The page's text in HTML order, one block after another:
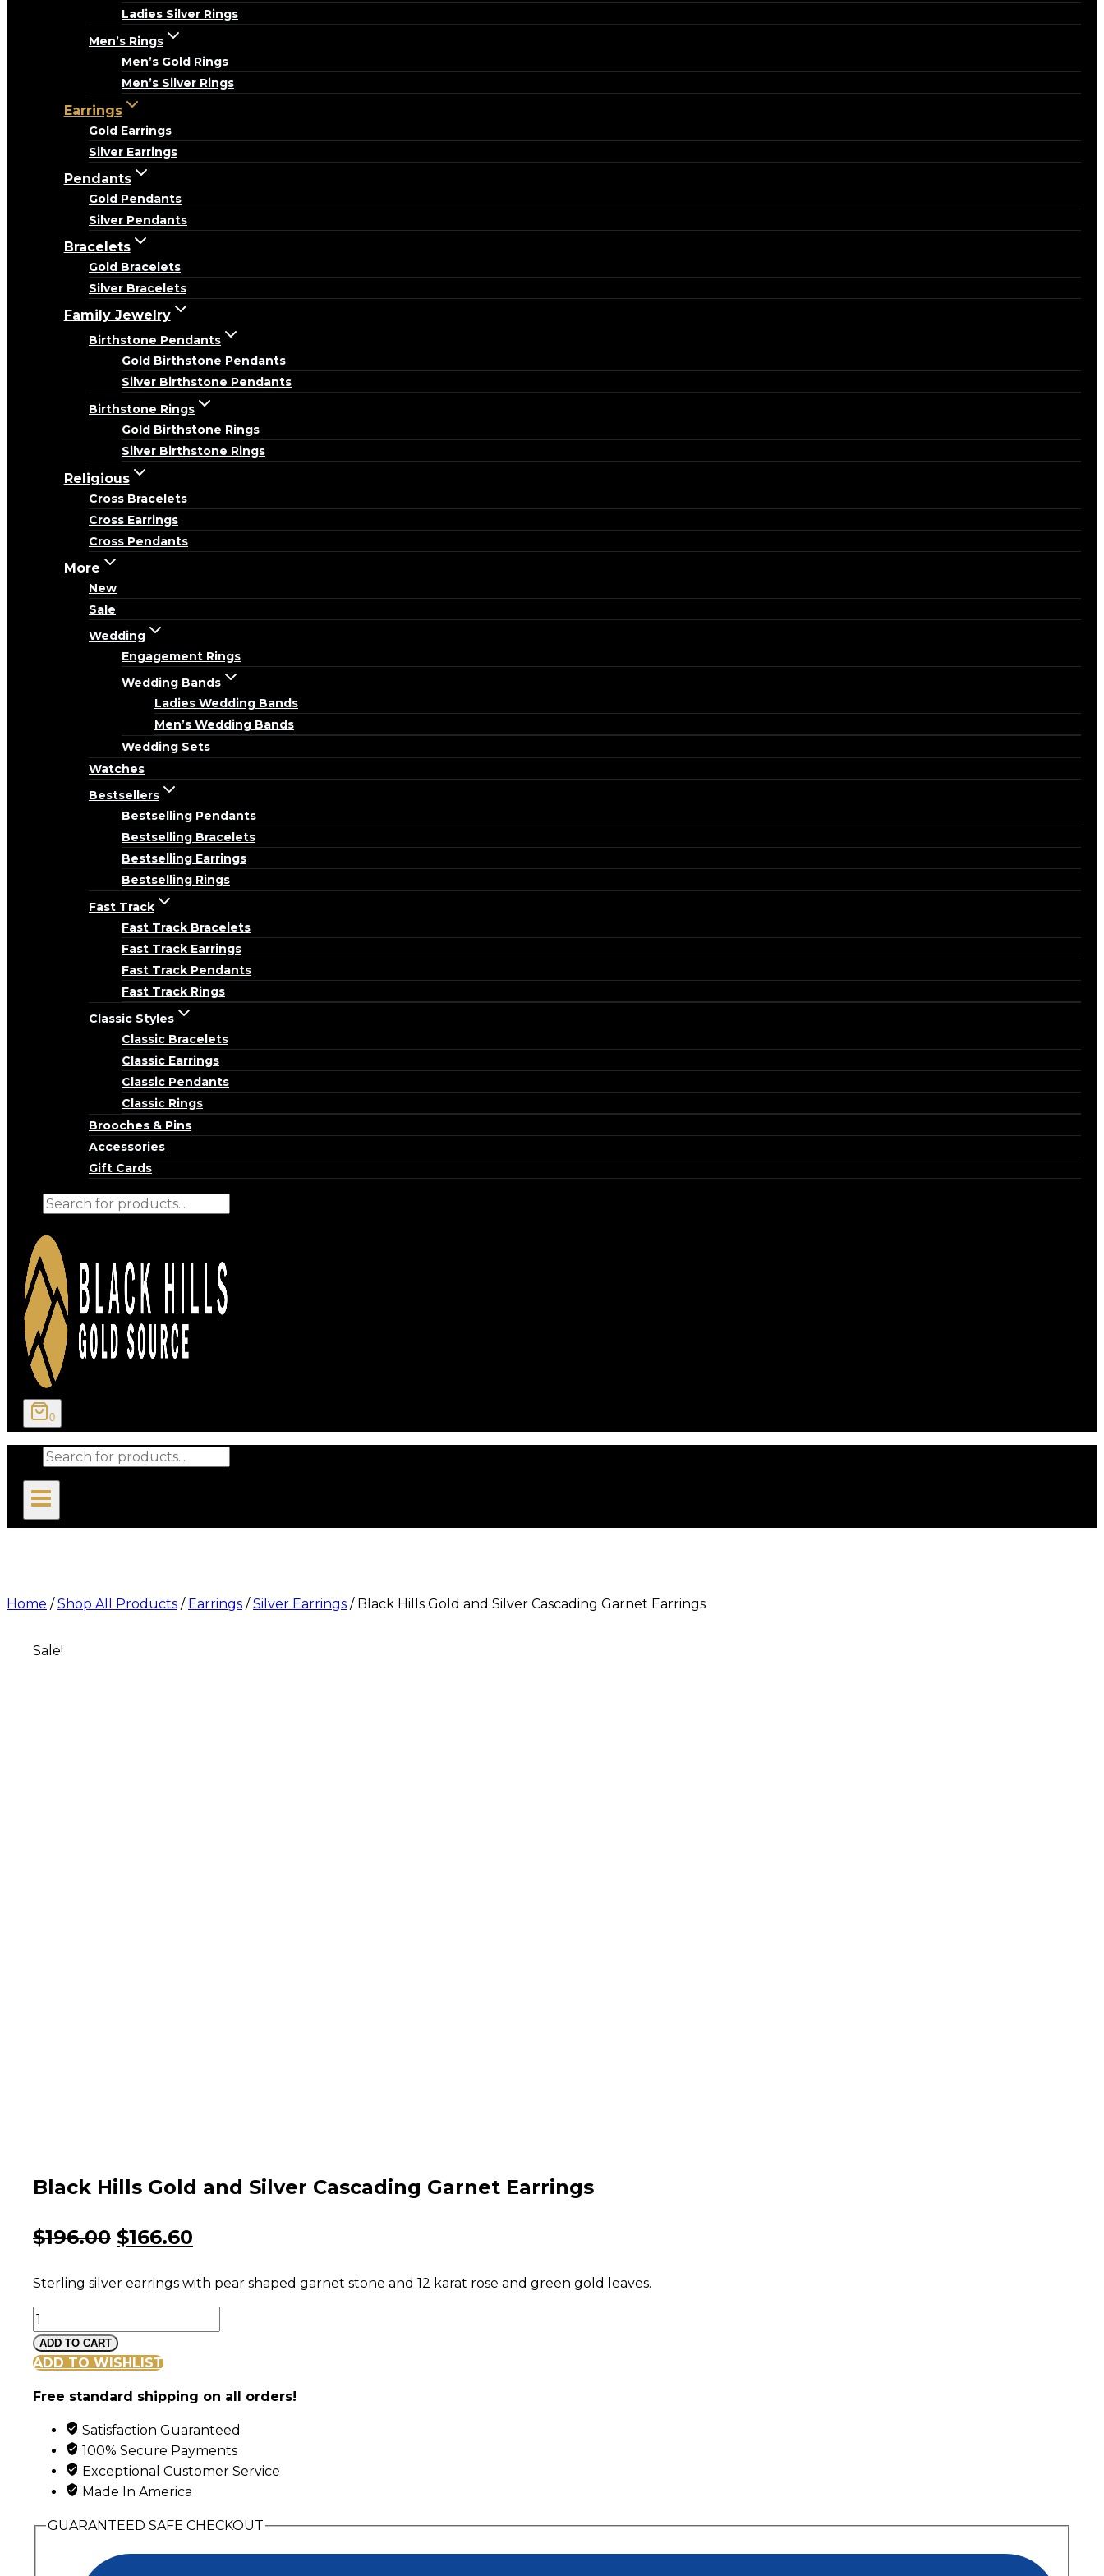
Ladies Silver Rings
Men’s Rings
Men’s Gold Rings
Men’s Silver Rings
Earrings
Gold Earrings
Silver Earrings
Pendants
Gold Pendants
Silver Pendants
Bracelets
Gold Bracelets
Silver Bracelets
Family Jewelry
Birthstone Pendants
Gold Birthstone Pendants
Silver Birthstone Pendants
Birthstone Rings
Gold Birthstone Rings
Silver Birthstone Rings
Religious
Cross Bracelets
Cross Earrings
Cross Pendants
More
New
Sale
Wedding
Engagement Rings
Wedding Bands
Ladies Wedding Bands
Men’s Wedding Bands
Wedding Sets
Watches
Bestsellers
Bestselling Pendants
Bestselling Bracelets
Bestselling Earrings
Bestselling Rings
Fast Track
Fast Track Bracelets
Fast Track Earrings
Fast Track Pendants
Fast Track Rings
Classic Styles
Classic Bracelets
Classic Earrings
Classic Pendants
Classic Rings
Brooches & Pins
Accessories
Gift Cards
Products
0
Products
Home / Shop All Products / Earrings / Silver Earrings / Black Hills Gold and Silver Cascading Garnet Earrings
Sale!
Black Hills Gold and Silver Cascading Garnet Earrings
$196.00 Original
$196.00.
$166.60
$166.60.
Sterling silver earrings with pear shaped garnet stone and 12 karat rose and green gold leaves.
Black
Hills
Gold
Silver
Cascading
Garnet
Earrings
quantity
ADD TO CART
ADD TO WISHLIST
Free standard shipping on all orders!
Satisfaction Guaranteed
100% Secure Payments
Exceptional Customer Service
Made In America
GUARANTEED SAFE CHECKOUT